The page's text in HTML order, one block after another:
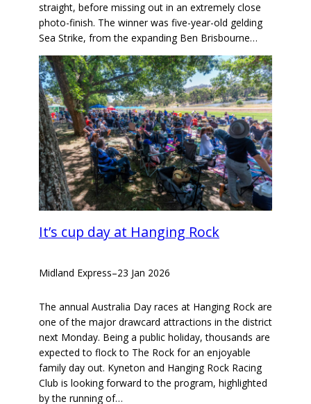
straight, before missing out in an extremely close
photo-finish. The winner was five-year-old gelding
Sea Strike, from the expanding Ben Brisbourne…
It’s cup day at Hanging Rock
Midland Express–23 Jan 2026
The annual Australia Day races at Hanging Rock are
one of the major drawcard attractions in the district
next Monday. Being a public holiday, thousands are
expected to flock to The Rock for an enjoyable
family day out. Kyneton and Hanging Rock Racing
Club is looking forward to the program, highlighted
by the running of…